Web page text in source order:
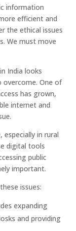
information
efficient and
the ethical issues
We must move
India looks
overcome. One of
has grown,
internet and
especially in rural
digital tools
public
important.
issues:
expanding
and providing